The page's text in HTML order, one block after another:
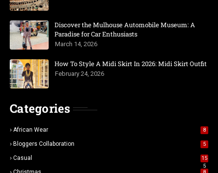
Discover the Mulhouse Automobile Museum: A
Paradise for Car Enthusiasts
March 14, 2026
How To Style A Midi Skirt In 2026: Midi Skirt Outfit
February 24, 2026
Categories
African Wear 8
Bloggers Collaboration 5
Casual
15
5